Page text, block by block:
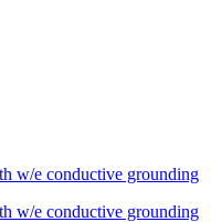
w/e conductive grounding
w/e conductive grounding